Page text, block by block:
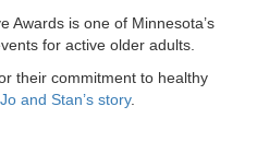
Awards is one of Minnesota’s
for active older adults.
their commitment to healthy
and Stan’s story.